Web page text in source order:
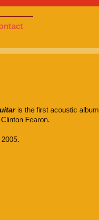
is the first acoustic album
Fearon.